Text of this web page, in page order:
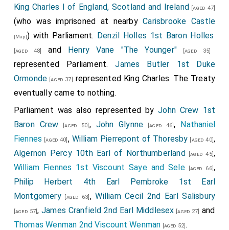
King Charles I of England, Scotland and Ireland [aged 47]
(who was imprisoned at nearbyCarisbrooke Castle
[Map]) with Parliament. Denzil Holles 1st Baron Holles
[aged 48] and Henry Vane "The Younger" [aged 35]
represented Parliament.James Butler 1st Duke
Ormonde [aged 37] represented King Charles. The Treaty
eventually came to nothing.
Parliament was also represented byJohn Crew 1st
Baron Crew [aged 50] , John Glynne [aged 46], Nathaniel
Fiennes [aged 40] , William Pierrepont of Thoresby [aged 40],
Algernon Percy 10th Earl of Northumberland [aged 45],
William Fiennes 1st Viscount Saye and Sele[aged 66],
Philip Herbert 4th Earl Pembroke 1st Earl
Montgomery[aged 63] ,William Cecil 2nd Earl Salisbury
[aged 57], James Cranfield 2nd Earl Middlesex [aged 27] and
Thomas Wenman 2nd Viscount Wenman [aged 52].